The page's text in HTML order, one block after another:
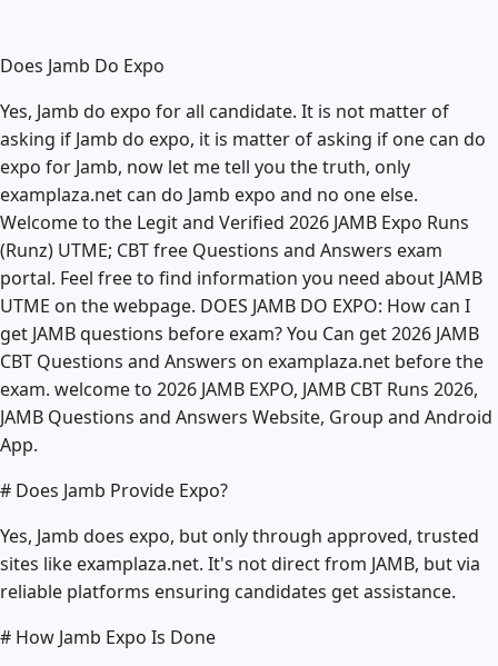
Does Jamb Do Expo
Yes, Jamb do expo for all candidate. It is not matter of
asking if Jamb do expo, it is matter of asking if one can do
expo for Jamb, now let me tell you the truth, only
examplaza.net can do Jamb expo and no one else.
Welcome to the Legit and Verified 2026 JAMB Expo Runs
(Runz) UTME; CBT free Questions and Answers exam
portal. Feel free to find information you need about JAMB
UTME on the webpage. DOES JAMB DO EXPO: How can I
get JAMB questions before exam? You Can get 2026 JAMB
CBT Questions and Answers on examplaza.net before the
exam. welcome to 2026 JAMB EXPO, JAMB CBT Runs 2026,
JAMB Questions and Answers Website, Group and Android
App.
# Does Jamb Provide Expo?
Yes, Jamb does expo, but only through approved, trusted
sites like examplaza.net. It's not direct from JAMB, but via
reliable platforms ensuring candidates get assistance.
# How Jamb Expo Is Done